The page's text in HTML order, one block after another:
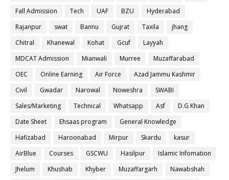
Fall Admission
Tech UAF BZU
Hyderabad
Rajanpur
swat Bannu Gujrat Taxila
jhang
Chitral
Khanewal Kohat Gcuf
Layyah
MDCAT Admission
Mianwali Murree
Muzaffarabad
OEC
Online Earning Air Force
Azad Jammu Kashmir
Civil
Gwadar Narowal Noweshra
SWABI
Sales/Marketing
Technical Whatsapp Asf
D.G Khan
Date Sheet
Ehsaas program
General Knowledge
Hafizabad
Haroonabad Mirpur Skardu
kasur
AirBlue
Courses GSCWU Hasilpur
Islamic Infomation
Jhelum
Khushab Khyber Muzaffargarh
Nawabshah